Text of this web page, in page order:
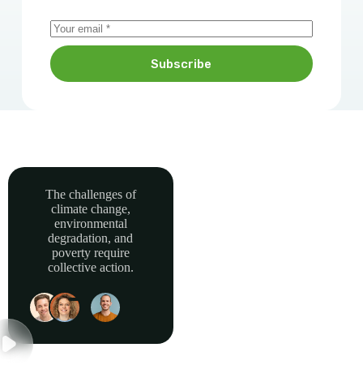
Subscribe
The challenges of
climate change,
environmental
degradation, and
poverty require
collective action.